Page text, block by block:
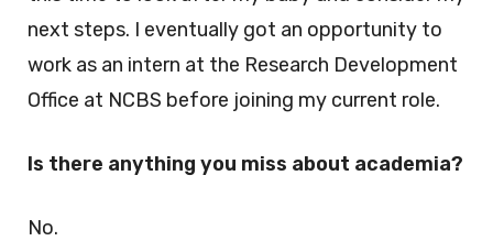
next steps. I eventually got an opportunity to
work as an intern at the Research Development
Office at NCBS before joining my current role.
Is there anything you miss about academia?
No.